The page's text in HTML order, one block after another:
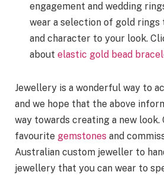
engagement and wedding
wear a selection of gold rings
and character to your look.
about elastic gold bead
Jewellery is a wonderful way to
and we hope that the above
way towards creating a new look.
favourite gemstones and
Australian custom jeweller to
jewellery that you can wear to